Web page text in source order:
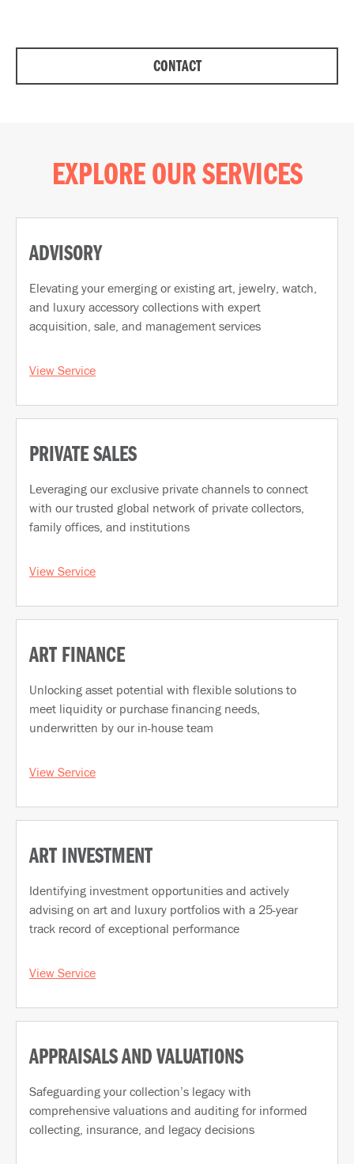
CONTACT
EXPLORE OUR SERVICES
ADVISORY
Elevating your emerging or existing art, jewelry, watch,
and luxury accessory collections with expert
acquisition, sale, and management services
View Service
PRIVATE SALES
Leveraging our exclusive private channels to connect
with our trusted global network of private collectors,
family offices, and institutions
View Service
ART FINANCE
Unlocking asset potential with flexible solutions to
meet liquidity or purchase financing needs,
underwritten by our in-house team
View Service
ART INVESTMENT
Identifying investment opportunities and actively
advising on art and luxury portfolios with a 25-year
track record of exceptional performance
View Service
APPRAISALS AND VALUATIONS
Safeguarding your collection’s legacy with
comprehensive valuations and auditing for informed
collecting, insurance, and legacy decisions